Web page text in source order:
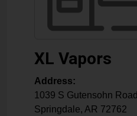
XL Vapors
Address:
1039 S Gutensohn Road
Springdale, AR 72762